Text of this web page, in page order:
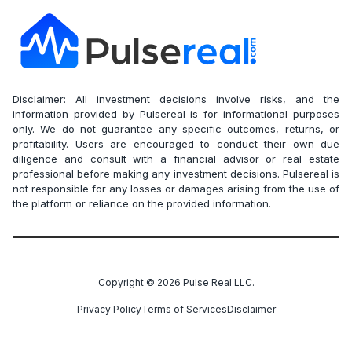
Disclaimer: All investment decisions involve risks, and the
information provided by Pulsereal is for informational purposes
only. We do not guarantee any specific outcomes, returns, or
profitability. Users are encouraged to conduct their own due
diligence and consult with a financial advisor or real estate
professional before making any investment decisions. Pulsereal is
not responsible for any losses or damages arising from the use of
the platform or reliance on the provided information.
Copyright © 2026 Pulse Real LLC.
Privacy PolicyTerms of ServicesDisclaimer